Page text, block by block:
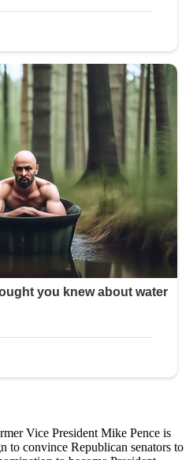
Vice President Mike Pence is
to convince Republican senators to